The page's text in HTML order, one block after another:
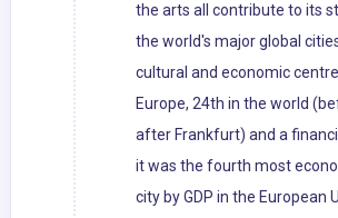
the arts all contribute to its
the world's major global
cultural and economic
Europe, 24th in the world
after Frankfurt) and a
it was the fourth most
city by GDP in the European